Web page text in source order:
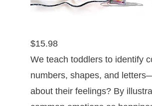
$15.98
We teach toddlers to identify
numbers, shapes, and
about their feelings? By